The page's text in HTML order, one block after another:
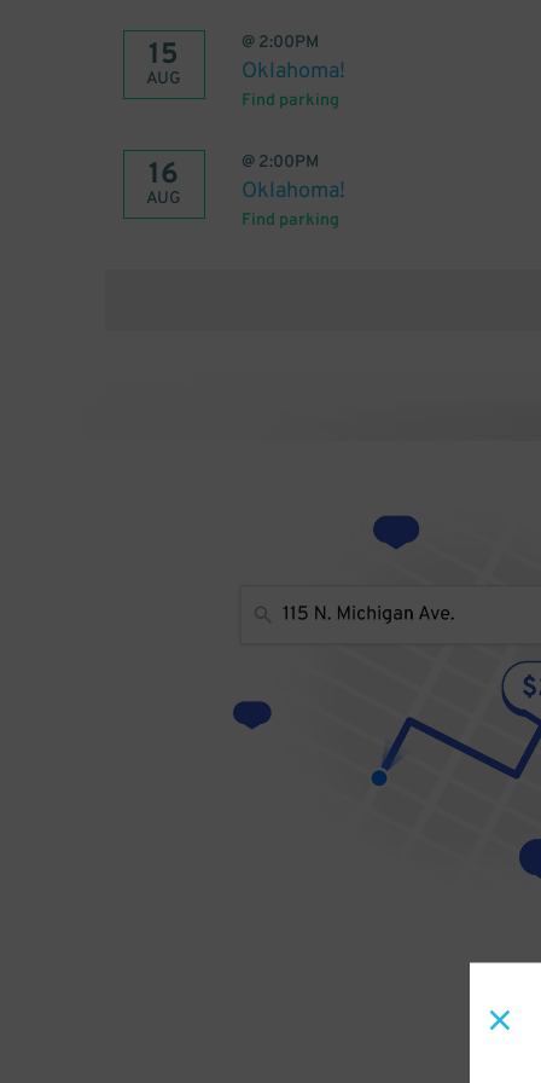
15
AUG
@ 2:00PM
Oklahoma!
Find parking
16
AUG
@ 2:00PM
Oklahoma!
Find parking